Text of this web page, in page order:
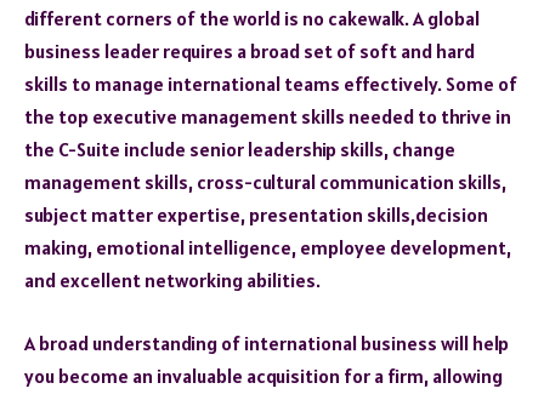
different corners of the world is no cakewalk. A global
business leader requires a broad set of soft and hard
skills to manage international teams effectively. Some of
the top executive management skills needed to thrive in
the C-Suite include senior leadership skills, change
management skills, cross-cultural communication skills,
subject matter expertise, presentation skills,decision
making, emotional intelligence, employee development,
and excellent networking abilities.
A broad understanding of international business will help
you become an invaluable acquisition for a firm, allowing